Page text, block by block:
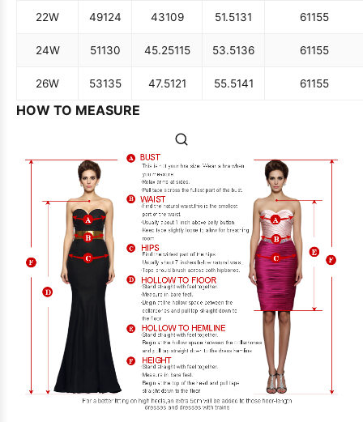
22W 49124 43109 51.5131 61155
24W 51130 45.25115 53.5136 61155
26W 53135 47.5121 55.5141 61155
HOW TO MEASURE